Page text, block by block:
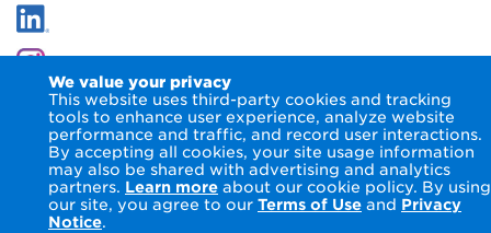
We value your privacy
This website uses third-party cookies and tracking
tools to enhance user experience, analyze website
performance and traffic, and record user interactions.
By accepting all cookies, your site usage information
may also be shared with advertising and analytics
partners. Learn more about our cookie policy. By using
our site, you agree to our Terms of Use and Privacy
Notice.
© 2026 NIPSCO LLC. Terms of Use
Privacy Notice
Accessibility Statement